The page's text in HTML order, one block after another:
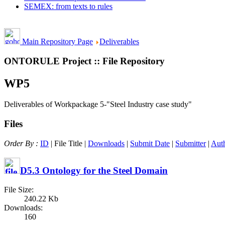
SEMEX: from texts to rules
Main Repository Page Deliverables
ONTORULE Project :: File Repository
WP5
Deliverables of Workpackage 5-"Steel Industry case study"
Files
Order By : ID | File Title | Downloads | Submit Date | Submitter|
D5.3 Ontology for the Steel Domain
File Size:
240.22 Kb
Downloads:
160